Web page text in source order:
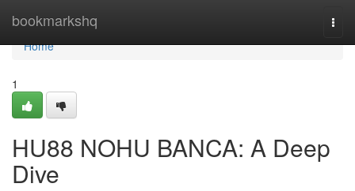
bookmarkshq
Home
Home
1
HU88 NOHU BANCA: A Deep
Dive